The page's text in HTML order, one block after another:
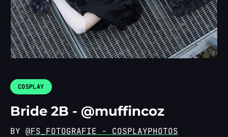
LOGIN
COSPLAY
Bride 2B - @muffincoz
BY @FS_FOTOGRAFIE - COSPLAYPHOTOS